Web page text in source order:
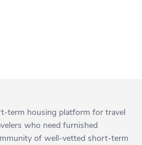
term housing platform for travel
who need furnished
of well-vetted short-term